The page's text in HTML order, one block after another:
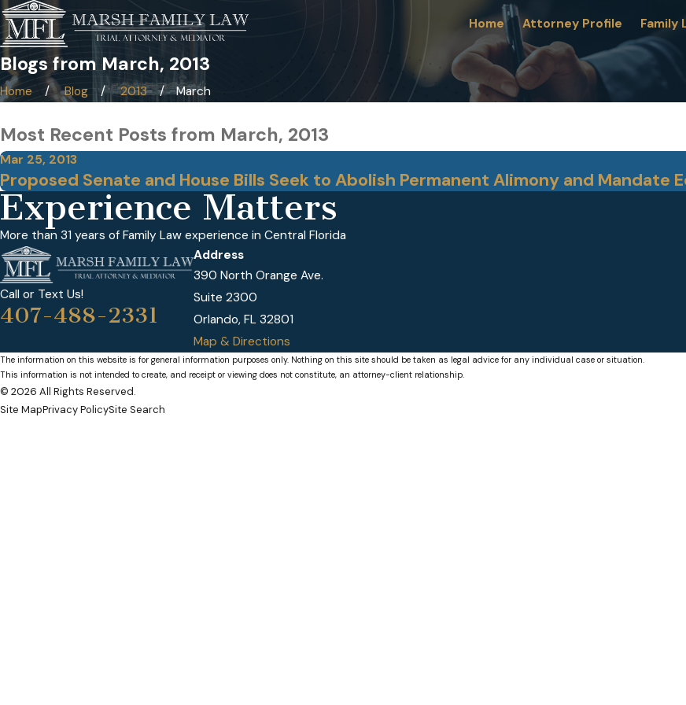
Home Attorney Profile Family
Blogs from March, 2013
Home Blog 2013 March
Most Recent Posts from March, 2013
Mar 25, 2013
Proposed Senate and House Bills Seek to Abolish Permanent Alimony and
Experience Matters
More than 31 years of Family Law experience in Central Florida
Call or Text Us!
407-488-2331
Address
390 North Orange Ave.
Suite 2300
Orlando, FL 32801
Map & Directions
The information on this website is for general information purposes only. Nothing on this site should be taken as legal advice for any individual case or situation.
This information is not intended to create, and receipt or viewing does not constitute, an attorney-client relationship.
© 2026 All Rights Reserved.
Site MapPrivacy PolicySite Search